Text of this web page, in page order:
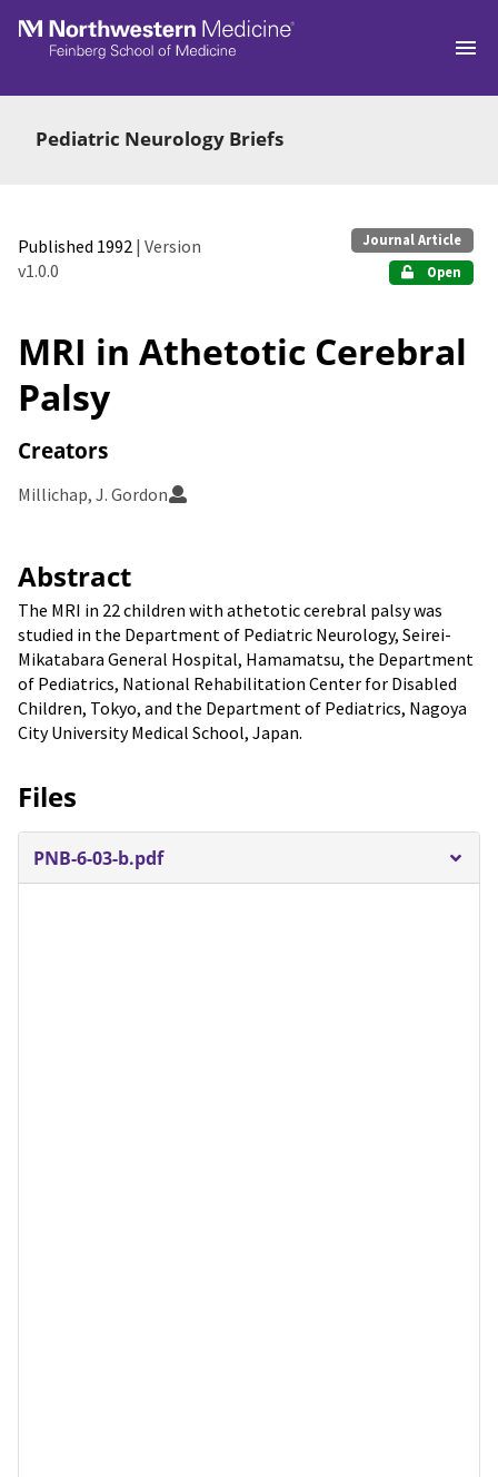
Skip to main
Pediatric Neurology Briefs
Published 1992 | Version
v1.0.0
Journal Article
Open
MRI in Athetotic Cerebral
Palsy
Creators
Millichap, J. Gordon
Abstract
The MRI in 22 children with athetotic cerebral palsy was
studied in the Department of Pediatric Neurology, Seirei-
Mikatabara General Hospital, Hamamatsu, the Department
of Pediatrics, National Rehabilitation Center for Disabled
Children, Tokyo, and the Department of Pediatrics, Nagoya
City University Medical School, Japan.
Files
PNB-6-03-b.pdf